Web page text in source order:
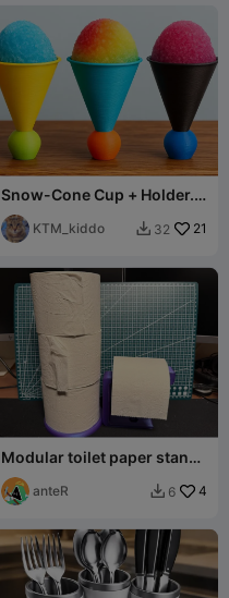
Snow-Cone Cup + Holder.
Filament efficient + easy to
print!KTM_kiddo  32 21
Modular toilet paper stand /
holder
anteR  6 4